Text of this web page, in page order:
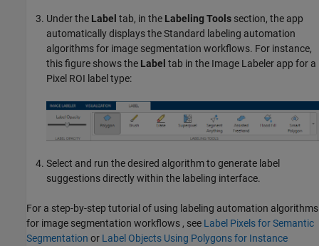
Under the Label tab, in the Labeling Tools section, the app
automatically displays the Standard labeling automation
algorithms for image segmentation workflows. For instance,
this figure shows the Label tab in the Image Labeler app for a
Pixel ROI label type:
Select and run the desired algorithm to generate label
suggestions directly within the labeling interface.
For a step-by-step tutorial of using labeling automation algorithms
for image segmentation workflows , see Label Pixels for Semantic
Segmentation or Label Objects Using Polygons for Instance